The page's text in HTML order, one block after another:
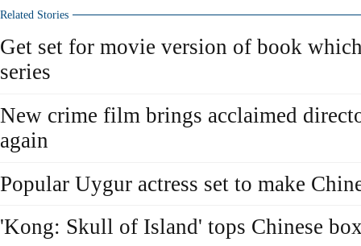
Related Stories
Get set for movie version of book
series
New crime film brings acclaimed
again
Popular Uygur actress set to make
'Kong: Skull of Island' tops Chinese